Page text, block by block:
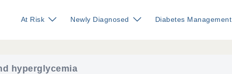
At Risk Newly Diagnosed Diabetes Management
hyperglycemia